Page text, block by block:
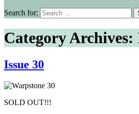
Search for:
Category Archives:
Issue 30
SOLD OUT!!!